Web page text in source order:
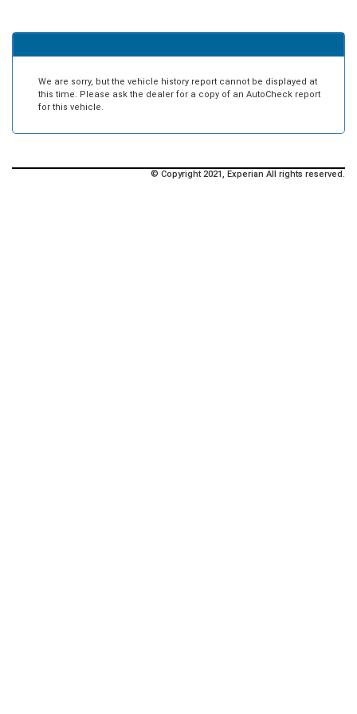
We are sorry, but the vehicle history report cannot be displayed at
this time. Please ask the dealer for a copy of an AutoCheck report
for this vehicle.
© Copyright 2021, Experian All rights reserved.